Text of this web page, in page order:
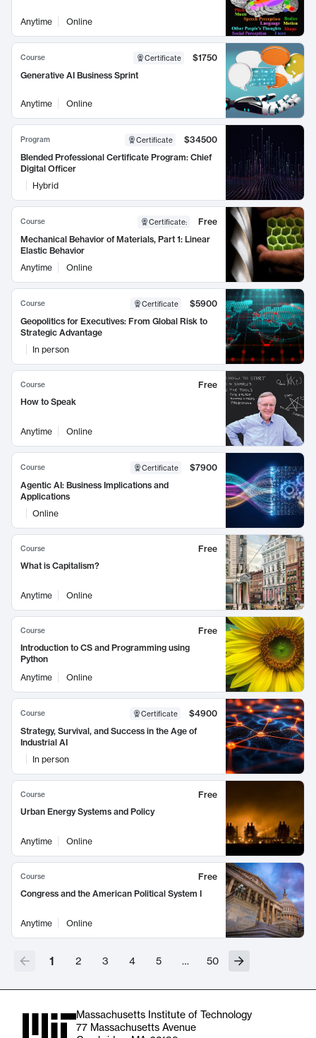
Anytime Online
Course Certificate
$1750
Generative AI Business Sprint
Anytime Online
Program Certificate
$34500
Blended Professional Certificate Program: Chief
Digital Officer
Hybrid
Course Certificate:
Free
Mechanical Behavior of Materials, Part 1: Linear
Elastic Behavior
Anytime
Online
Course Certificate
$5900
Geopolitics for Executives: From Global Risk to
Strategic Advantage
In person
Course
Free
How to Speak
Anytime Online
Course Certificate
$7900
Agentic AI: Business Implications and
Applications
Online
Course
Free
What is Capitalism?
Anytime Online
Course
Free
Introduction to CS and Programming using
Python
Anytime
Online
Course Certificate
$4900
Strategy, Survival, and Success in the Age of
Industrial AI
In person
Course
Free
Urban Energy Systems and Policy
Anytime Online
Course
Free
Congress and the American Political System I
Anytime Online
1 2 3 4 5 … 50
Massachusetts Institute of Technology
77 Massachusetts Avenue